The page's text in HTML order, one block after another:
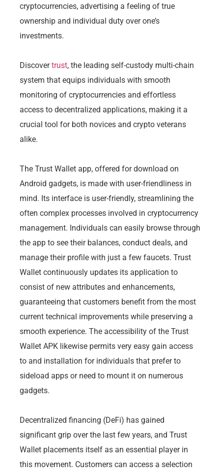
cryptocurrencies, advertising a feeling of true
ownership and individual duty over one’s
investments.
Discovertrust, the leading self-custody multi-chain
system that equips individuals with smooth
monitoring of cryptocurrencies and effortless
access to decentralized applications, making it a
crucial tool for both novices and crypto veterans
alike.
The Trust Wallet app, offered for download on
Android gadgets, is made with user-friendliness in
mind. Its interface is user-friendly, streamlining the
often complex processes involved in cryptocurrency
management. Individuals can easily browse through
the app to see their balances, conduct deals, and
manage their profile with just a few faucets. Trust
Wallet continuously updates its application to
consist of new attributes and enhancements,
guaranteeing that customers benefit from the most
current technical improvements while preserving a
smooth experience. The accessibility of the Trust
Wallet APK likewise permits very easy gain access
to and installation for individuals that prefer to
sideload apps or need to mount it on numerous
gadgets.
Decentralized financing (DeFi) has gained
significant grip over the last few years, and Trust
Wallet placements itself as an essential player in
this movement. Customers can access a selection